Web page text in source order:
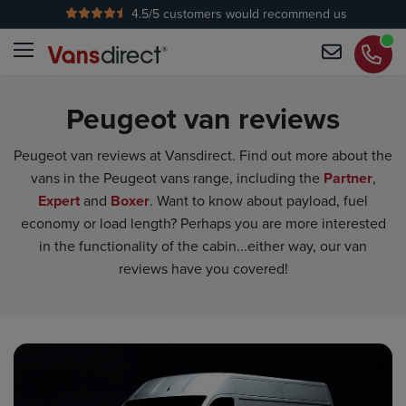
No Admin Fees
4.5/5 customers would recommend us
Peugeot van reviews
Peugeot van reviews at Vansdirect. Find out more about the
vans in the Peugeot vans range, including the Partner,
Expert and Boxer. Want to know about payload, fuel
economy or load length? Perhaps you are more interested
in the functionality of the cabin...either way, our van
reviews have you covered!